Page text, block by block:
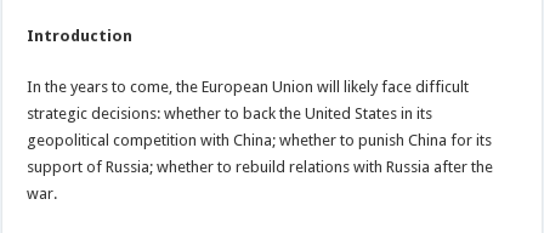
Introduction
In the years to come, the European Union will likely face difficult
strategic decisions: whether to back the United States in its
geopolitical competition with China; whether to punish China for its
support of Russia; whether to rebuild relations with Russia after the
war.